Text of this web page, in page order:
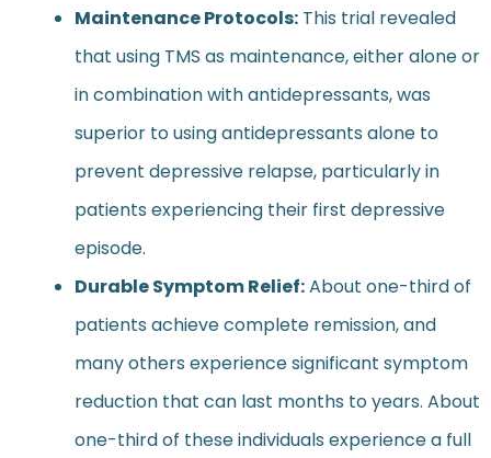
Maintenance Protocols:This trial revealed
that using TMS as maintenance, either alone or
in combination with antidepressants, was
superior to using antidepressants alone to
prevent depressive relapse, particularly in
patients experiencing their first depressive
episode.
Durable Symptom Relief:About one-third of
patients achieve complete remission, and
many others experience significant symptom
reduction that can last months to years. About
one-third of these individuals experience a full